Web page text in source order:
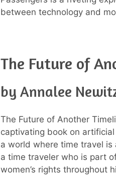
between technology and
The Future of
by Annalee
The Future of Another
captivating book on
a world where time travel is
a time traveler who is part
women’s rights throughout